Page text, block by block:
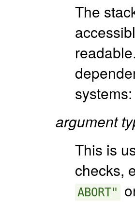
The
systems:
argument
This is
checks,
ABORT"